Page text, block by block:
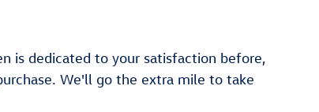
is dedicated to your satisfaction before,
We'll go the extra mile to take